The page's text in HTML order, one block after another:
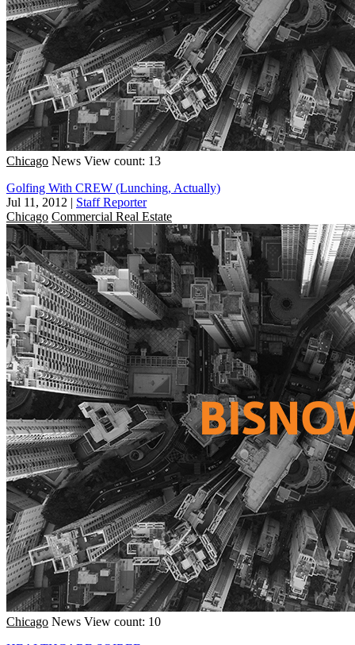
Chicago News View count: 13
Golfing With CREW (Lunching, Actually)
Jul 11, 2012 | Staff Reporter
Chicago Commercial Real Estate
Chicago News View count: 10